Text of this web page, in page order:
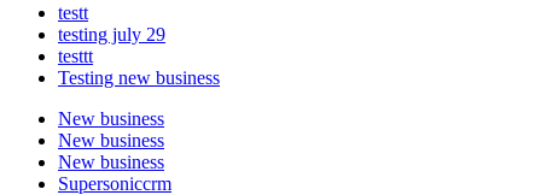
testt
testing july 29
testtt
Testing new business
New business
New business
New business
Supersoniccrm